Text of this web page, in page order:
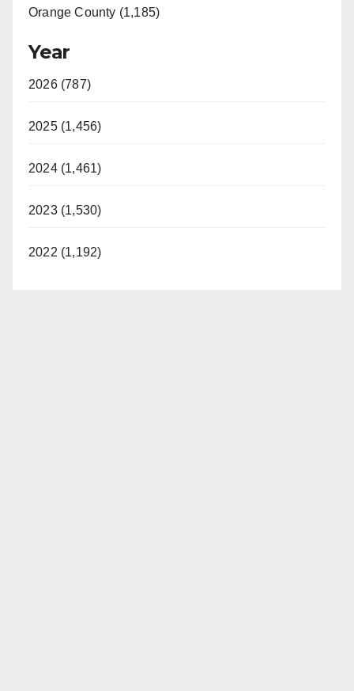
Orange County (1,185)
Year
2026 (787)
2025 (1,456)
2024 (1,461)
2023 (1,530)
2022 (1,192)